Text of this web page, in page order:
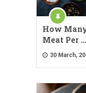
How
Meat Per …
30 March,